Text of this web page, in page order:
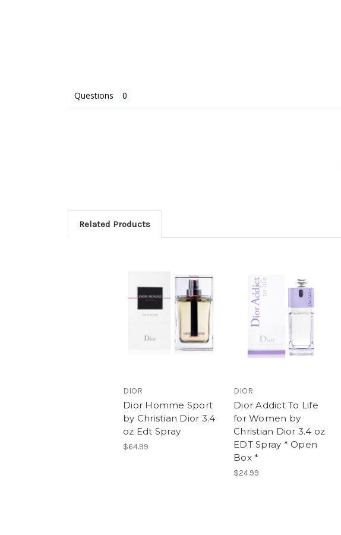
Questions
Related Products
DIOR
Dior Homme Sport
by Christian Dior 3.4
oz Edt Spray
$64.99
DIOR
Dior Addict To Life
for Women by
Christian Dior 3.4 oz
EDT Spray * Open
Box *
$24.99